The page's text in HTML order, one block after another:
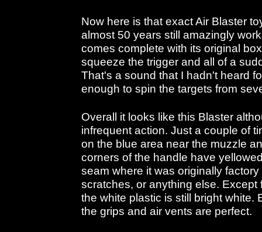
Now here is that exact Air Blaster
almost 50 years still amazingly
comes complete with its original
squeeze the trigger and all of a
That's a sound that I hadn't heard
enough to spin the targets from
Overall it looks like this Blaster
infrequent action. Just a couple of
on the blue area near the muzzle
corners of the handle have
seam where it was originally
scratches, or anything else.
the white plastic is still bright white.
the grips and air vents are perfect.